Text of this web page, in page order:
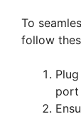
To
follow
port